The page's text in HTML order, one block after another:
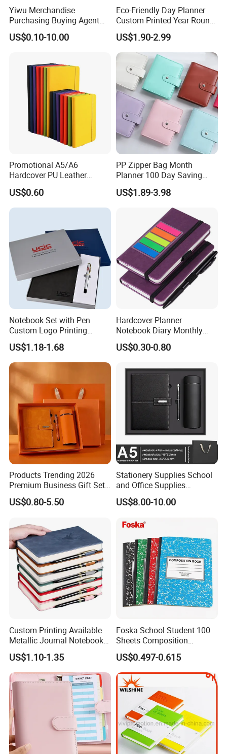
Yiwu Merchandise
Purchasing Buying Agent
with More Than 20 Years
Experience
US$0.10-10.00
Eco-Friendly Day Planner
Custom Printed Year Round
Planning Diary Happy
Weekly Planner Journal
Agenda with Stickers &
US$1.90-2.99
Promotional A5/A6
Hardcover PU Leather
Journal Notebook with
Custom Logo for Students
US$0.60
PP Zipper Bag Month
Planner 100 Day Saving
Money Organizer Budget
Binder
US$1.89-3.98
Notebook Set with Pen
Custom Logo Printing
Embossed Debossed Hard
Cover
US$1.18-1.68
Hardcover Planner
Notebook Diary Monthly
Planner Printing
US$0.30-0.80
Products Trending 2026
Premium Business Gift Set
Leather Notebook +
Vacuum Insulated Thermos
Sets
US$0.80-5.50
Stationery Supplies School
and Office Supplies
Corporate Gift Set A5 Spiral
Journal Notebook
US$8.00-10.00
Custom Printing Available
Metallic Journal Notebook
with Lined Printing for
Business
US$1.10-1.35
Foska School Student 100
Sheets Composition
Notebook for Stationery
Supplier
US$0.497-0.615